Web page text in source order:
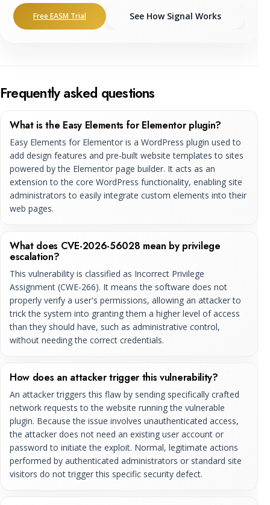
Free EASM Trial See How Signal Works
Frequently asked questions
What is the Easy Elements for Elementor plugin?
Easy Elements for Elementor is a WordPress plugin used to
add design features and pre-built website templates to sites
powered by the Elementor page builder. It acts as an
extension to the core WordPress functionality, enabling site
administrators to easily integrate custom elements into their
web pages.
What does CVE-2026-56028 mean by privilege
escalation?
This vulnerability is classified as Incorrect Privilege
Assignment (CWE-266). It means the software does not
properly verify a user's permissions, allowing an attacker to
trick the system into granting them a higher level of access
than they should have, such as administrative control,
without needing the correct credentials.
How does an attacker trigger this vulnerability?
An attacker triggers this flaw by sending specifically crafted
network requests to the website running the vulnerable
plugin. Because the issue involves unauthenticated access,
the attacker does not need an existing user account or
password to initiate the exploit. Normal, legitimate actions
performed by authenticated administrators or standard site
visitors do not trigger this specific security defect.